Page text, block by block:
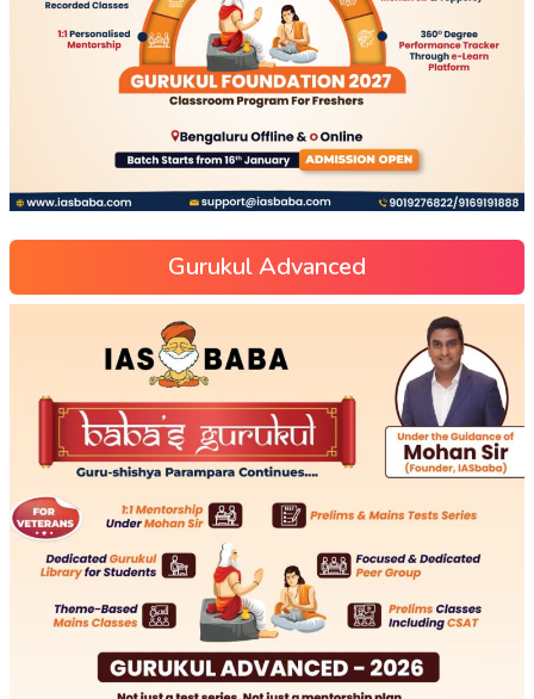
Gurukul Advanced